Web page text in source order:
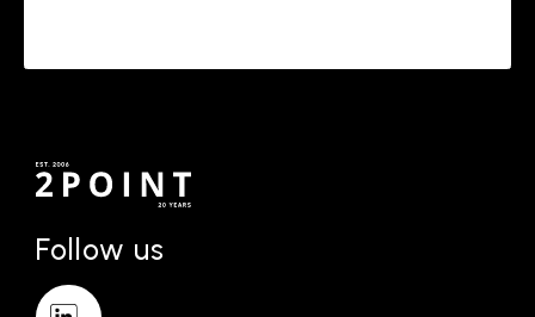
Follow us